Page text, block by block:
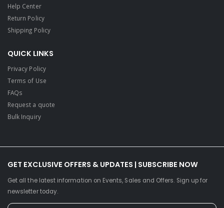
Help Center
Return Policy
Shipping Policy
QUICK LINKS
Privacy Policy
Terms of Use
FAQs
Request a quote
Bulk Inquiry
GET EXCLUSIVE OFFERS & UPDATES | SUBSCRIBE NOW
Get all the latest information on Events, Sales and Offers. Sign up for
newsletter today.